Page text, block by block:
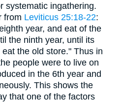
systematic ingathering.
from Leviticus 25:18-22:
year, and eat of the
the ninth year, until its
the old store." Thus in
people were to live on
in the 6th year and
This shows the
that one of the factors